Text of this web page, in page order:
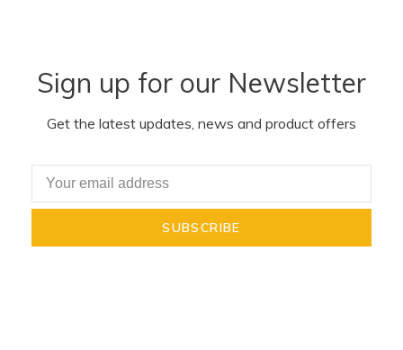
Sign up for our Newsletter
Get the latest updates, news and product offers
SUBSCRIBE